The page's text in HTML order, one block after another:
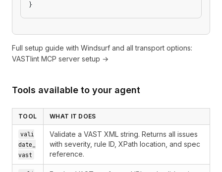
}
Full setup guide with Windsurf and all transport options:
VASTlint MCP server setup →
Tools available to your agent
TOOL WHAT IT DOES
vali
date_
vast
Validate a VAST XML string. Returns all issues
with severity, rule ID, XPath location, and spec
reference.